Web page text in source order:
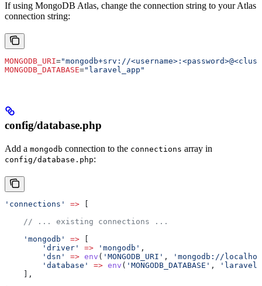
If using MongoDB Atlas, change the connection string to your Atlas
connection string:
MONGODB_URI="mongodb+srv://
MONGODB_DATABASE="laravel_app"
config/database.php
Add a mongodb connection to the connections array in
config/database.php:
'connections' =>
    // ... existing connections ...
    'mongodb'
=>
        'driver'
=> 'mongodb' ,
        'dsn'
=> env ( 'MONGODB_URI' ,
'mongodb://
        'database'
=> env ( 'MONGODB_DATABASE' ,
    ],